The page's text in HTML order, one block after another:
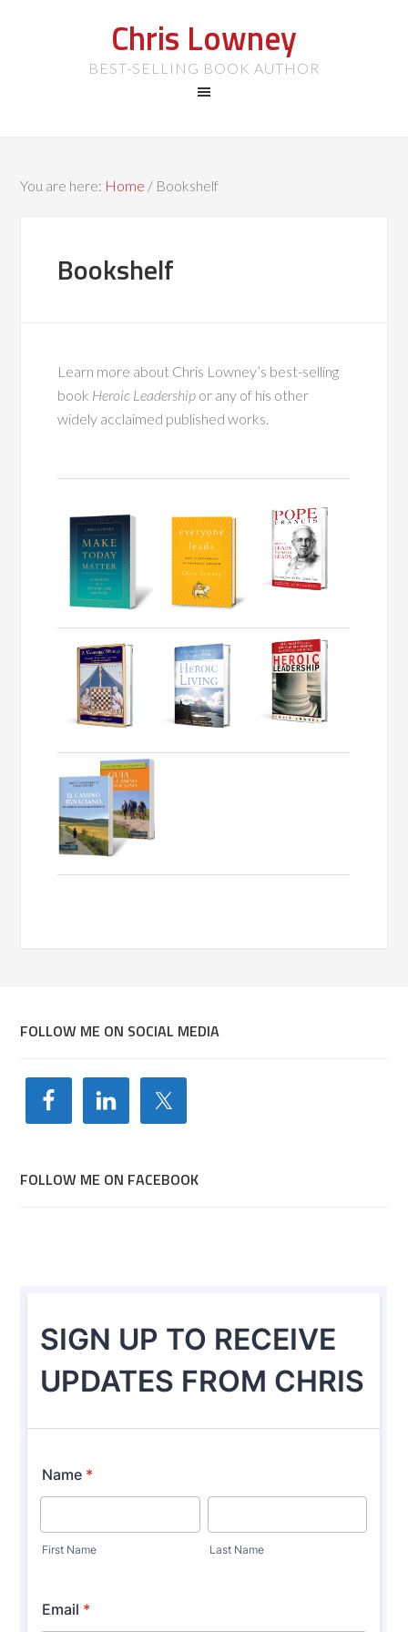
Chris Lowney
BEST-SELLING BOOK AUTHOR
You are here: Home / Bookshelf
Bookshelf
Learn more about Chris Lowney’s best-selling
book Heroic Leadership or any of his other
widely acclaimed published works.
FOLLOW ME ON SOCIAL MEDIA
FOLLOW ME ON FACEBOOK